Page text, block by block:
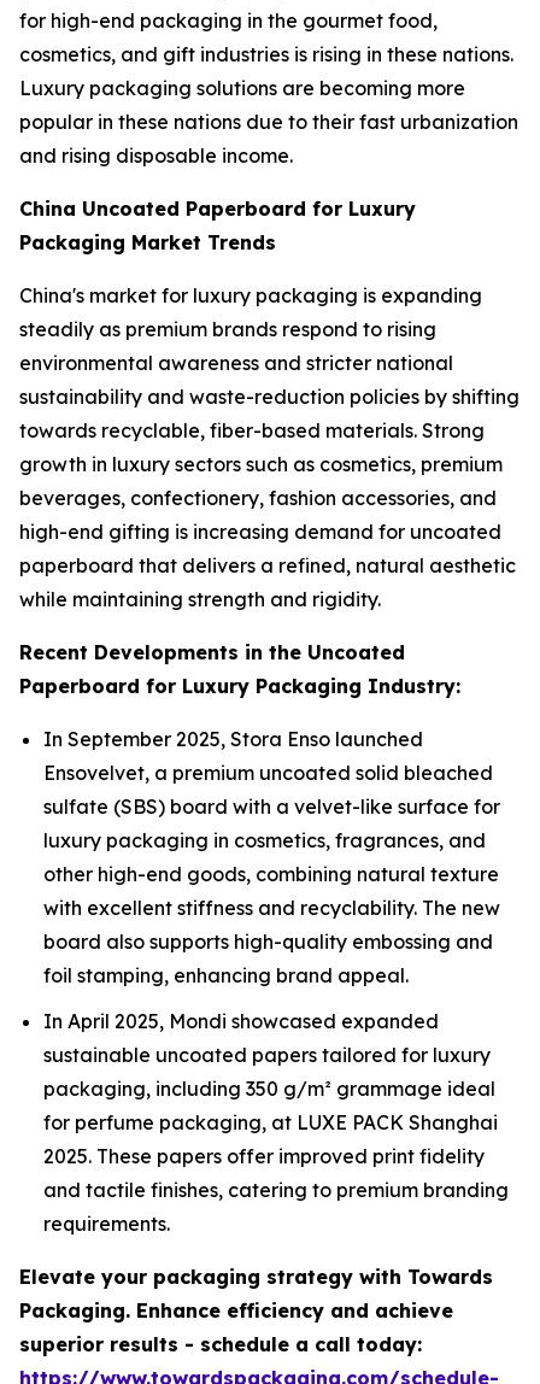
for high-end packaging in the gourmet food,
cosmetics, and gift industries is rising in these nations.
Luxury packaging solutions are becoming more
popular in these nations due to their fast urbanization
and rising disposable income.
China Uncoated Paperboard for Luxury
Packaging Market Trends
China's market for luxury packaging is expanding
steadily as premium brands respond to rising
environmental awareness and stricter national
sustainability and waste-reduction policies by shifting
towards recyclable, fiber-based materials. Strong
growth in luxury sectors such as cosmetics, premium
beverages, confectionery, fashion accessories, and
high-end gifting is increasing demand for uncoated
paperboard that delivers a refined, natural aesthetic
while maintaining strength and rigidity.
Recent Developments in the Uncoated
Paperboard for Luxury Packaging Industry:
In September 2025, Stora Enso launched
Ensovelvet, a premium uncoated solid bleached
sulfate (SBS) board with a velvet-like surface for
luxury packaging in cosmetics, fragrances, and
other high-end goods, combining natural texture
with excellent stiffness and recyclability. The new
board also supports high-quality embossing and
foil stamping, enhancing brand appeal.
In April 2025, Mondi showcased expanded
sustainable uncoated papers tailored for luxury
packaging, including 350 g/m² grammage ideal
for perfume packaging, at LUXE PACK Shanghai
2025. These papers offer improved print fidelity
and tactile finishes, catering to premium branding
requirements.
Elevate your packaging strategy with Towards
Packaging. Enhance efficiency and achieve
superior results - schedule a call today:
https://www.towardspackaging.com/schedule-